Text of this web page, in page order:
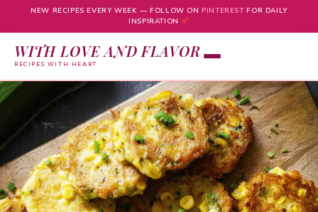
NEW RECIPES EVERY WEEK — FOLLOW ON PINTERESTFOR DAILY
INSPIRATION
WITH LOVE AND FLAVOR
RECIPES WITH HEART
Skip
to
content